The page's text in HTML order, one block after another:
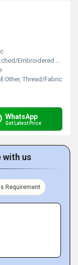
Embroidered Logo
Other, Thread/Fabric
WhatsApp
Get Latest Price
with us
Requirement